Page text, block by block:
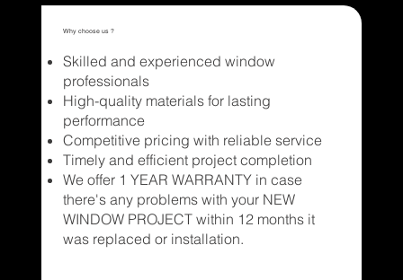
Why choose us ?
Skilled and experienced window
professionals
High-quality materials for lasting
performance
Competitive pricing with reliable service
Timely and efficient project completion
We offer 1 YEAR WARRANTY in case
there's any problems with your NEW
WINDOW PROJECT within 12 months it
was replaced or installation.